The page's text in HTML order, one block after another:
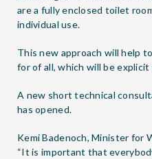
are a fully enclosed toilet
individual use.
This new approach will help
for of all, which will be
A new shorttechnical
has opened.
Kemi Badenoch, Minister for
“It is important that